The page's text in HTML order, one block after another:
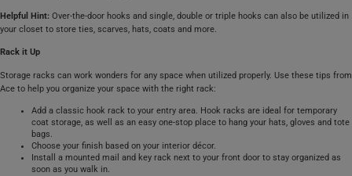
Helpful Hint: Over-the-door hooks and single, double or triple hooks can also be utilized in
your closet to store ties, scarves, hats, coats and more.
Rack it Up
Storage racks can work wonders for any space when utilized properly. Use these tips from
Ace to help you organize your space with the right rack:
Add a classic hook rack to your entry area. Hook racks are ideal for temporary
coat storage, as well as an easy one-stop place to hang your hats, gloves and tote
bags.
Choose your finish based on your interior décor.
Install a mounted mail and key rack next to your front door to stay organized as
soon as you walk in.